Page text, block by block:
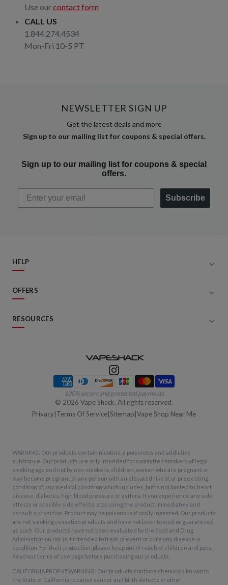
Use ourcontact form
CALL US
1.844.274.4534
Mon-Fri 10-5 PT
NEWSLETTER SIGN UP
Get the latest deals and more
Sign up to our mailing list for coupons & special offers.
Sign up to our mailing list for coupons & special
offers.
Subscribe
HELP
OFFERS
RESOURCES
Payment methods
100% secure and protected payments
© 2026 Vape Shack. All rights reserved.
Privacy Terms Of Service Sitemap Vape Shop Near Me
WARNING: Our products contain nicotine, a poisonous and addictive
substance. Our products are only intended for committed smokers of legal
smoking age and not by non-smokers, children, women who are pregnant or
may become pregnant or any person with an elevated risk of, or preexisting
condition of, any medical condition which includes, but is not limited to, heart
disease, diabetes, high blood pressure or asthma. If you experience any side
effects or possible side effects, stop using the product immediately and
consult a physician. Product may be poisonous if orally ingested. Our products
are not smoking cessation products and have not been tested or guaranteed
as such. Our products have not been evaluated by the Food and Drug
Administration nor is it intended to treat, prevent or cure any disease or
condition. For their protection, please keep out of reach of children and pets.
Read our terms of use page before purchasing our products.
CALIFORNIA PROP 65 WARNING: Our products contains chemicals known to
the State of California to cause cancer and birth defects or other